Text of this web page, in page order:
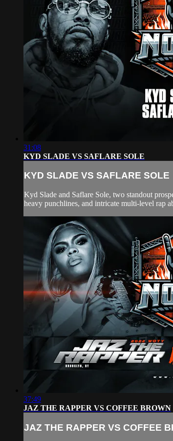
31:08
KYD SLADE VS SAFLARE SOLE
KYD SLADE VS SAFLARE SOLE
Kyd Slade and Saflare Sole, two standout
heavy punchlines, and intricate multi-level rap
37:49
JAZ THE RAPPER VS COFFEE BROWN
JAZ THE RAPPER VS COFFEE